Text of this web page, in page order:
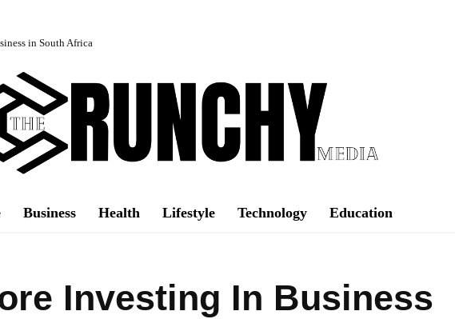
in South Africa
Business Health Lifestyle Technology Education
Investing In Business